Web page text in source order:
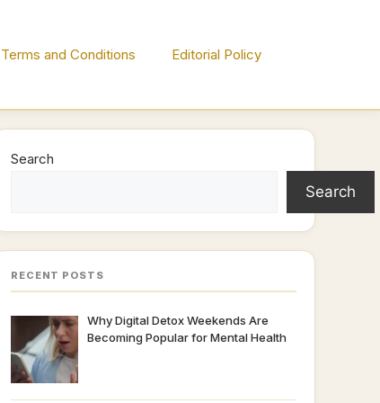
Terms and Conditions Editorial Policy
Search
Search
RECENT POSTS
Why Digital Detox Weekends Are
Becoming Popular for Mental Health